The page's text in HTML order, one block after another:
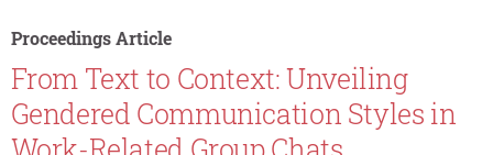
Proceedings Article
From Text to Context: Unveiling
Gendered Communication Styles in